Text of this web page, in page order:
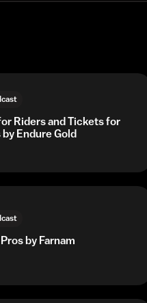
Riders and Tickets for
Endure Gold
by Farnam